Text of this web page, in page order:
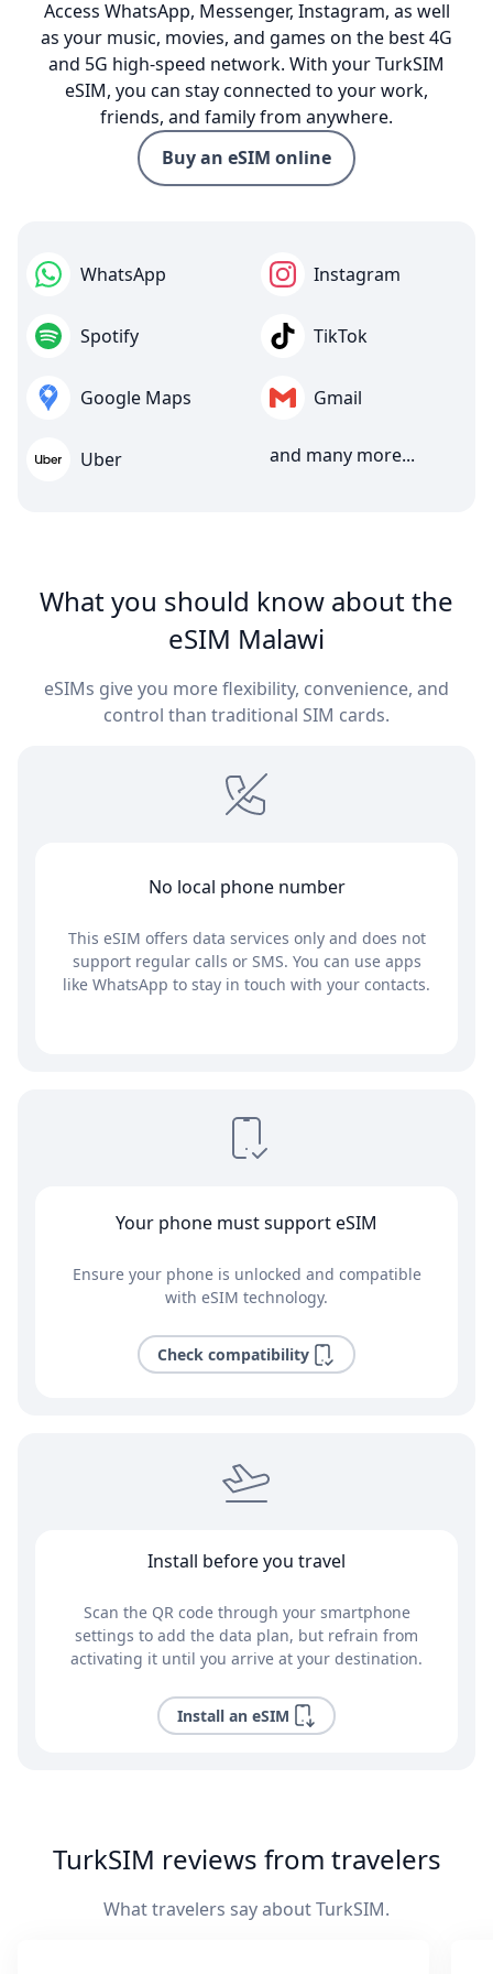
Access WhatsApp, Messenger, Instagram, as well
as your music, movies, and games on the best 4G
and 5G high-speed network. With your TurkSIM
eSIM, you can stay connected to your work,
friends, and family from anywhere.
Buy an eSIM online
WhatsApp Instagram
Spotify TikTok
Google Maps Gmail
Uber and many more...
What you should know about the
eSIM Malawi
eSIMs give you more flexibility, convenience, and
control than traditional SIM cards.
No local phone number
This eSIM offers data services only and does not
support regular calls or SMS. You can use apps
like WhatsApp to stay in touch with your contacts.
Your phone must support eSIM
Ensure your phone is unlocked and compatible
with eSIM technology.
Check compatibility
Install before you travel
Scan the QR code through your smartphone
settings to add the data plan, but refrain from
activating it until you arrive at your destination.
Install an eSIM
TurkSIM reviews from travelers
What travelers say about TurkSIM.